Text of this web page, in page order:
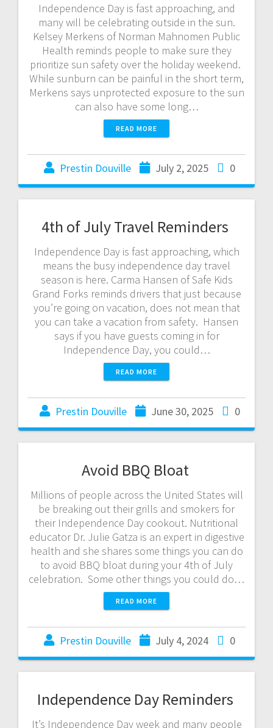
Independence Day is fast approaching, and
many will be celebrating outside in the sun.
Kelsey Merkens of Norman Mahnomen Public
Health reminds people to make sure they
prioritize sun safety over the holiday weekend.
While sunburn can be painful in the short term,
Merkens says unprotected exposure to the sun
can also have some long…
READ MORE
Prestin Douville July 2, 2025 0
4th of July Travel Reminders
Independence Day is fast approaching, which
means the busy independence day travel
season is here. Carma Hansen of Safe Kids
Grand Forks reminds drivers that just because
you’re going on vacation, does not mean that
you can take a vacation from safety. Hansen
says if you have guests coming in for
Independence Day, you could…
READ MORE
Prestin Douville June 30, 2025 0
Avoid BBQ Bloat
Millions of people across the United States will
be breaking out their grills and smokers for
their Independence Day cookout. Nutritional
educator Dr. Julie Gatza is an expert in digestive
health and she shares some things you can do
to avoid BBQ bloat during your 4th of July
celebration. Some other things you could do…
READ MORE
Prestin Douville July 4, 2024 0
Independence Day Reminders
It’s Independence Day week and many people